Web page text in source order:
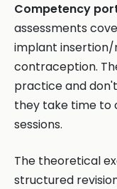
Competency
assessments
implant
contraception.
practice and
they take time to
sessions.
The theoretical
structured